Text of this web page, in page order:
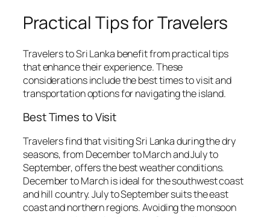
Practical Tips for Travelers
Travelers to Sri Lanka benefit from practical tips
that enhance their experience. These
considerations include the best times to visit and
transportation options for navigating the island.
Best Times to Visit
Travelers find that visiting Sri Lanka during the dry
seasons, from December to March and July to
September, offers the best weather conditions.
December to March is ideal for the southwest coast
and hill country. July to September suits the east
coast and northern regions. Avoiding the monsoon